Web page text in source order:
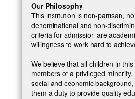
Our Philosophy
This institution is non-partisan,
denominational and non-
criteria for admission are
willingness to work hard to
We believe that all children in
members of a privileged
social and economic
them a duty to provide quality